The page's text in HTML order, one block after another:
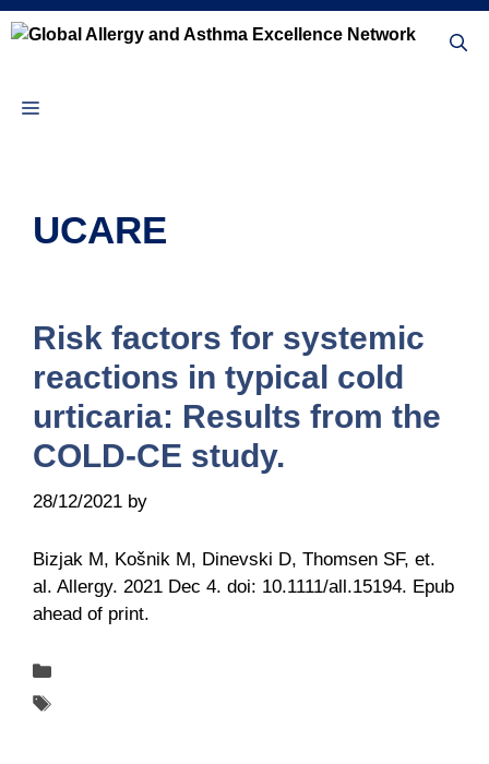
Skip
to
Menu
UCARE
Risk factors for systemic
reactions in typical cold
urticaria: Results from the
COLD-CE study.
28/12/2021 by
Bizjak M, Košnik M, Dinevski D, Thomsen SF, et.
al. Allergy. 2021 Dec 4. doi: 10.1111/all.15194. Epub
ahead of print.